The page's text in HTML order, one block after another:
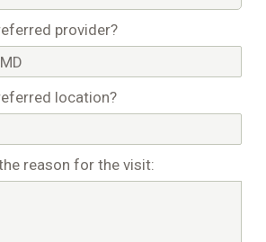
provider?
location?
reason for the visit: